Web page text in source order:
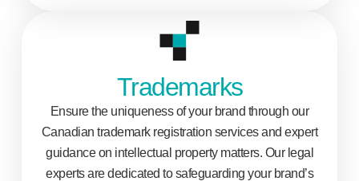
Trademarks
Ensure the uniqueness of your brand through our
Canadian trademark registration services and expert
guidance on intellectual property matters. Our legal
experts are dedicated to safeguarding your brand’s